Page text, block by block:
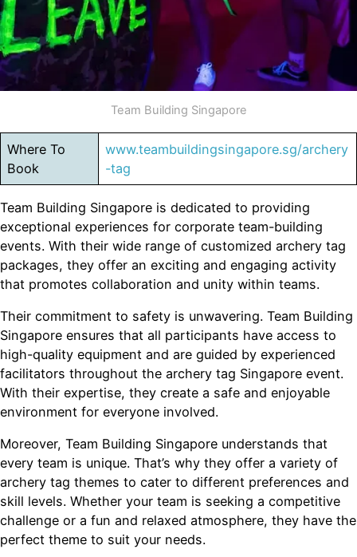
Team Building Singapore
Where To
Book
www.teambuildingsingapore.sg/archery
-tag
Team Building Singapore is dedicated to providing
exceptional experiences for corporate team-building
events. With their wide range of customized archery tag
packages, they offer an exciting and engaging activity
that promotes collaboration and unity within teams.
Their commitment to safety is unwavering. Team Building
Singapore ensures that all participants have access to
high-quality equipment and are guided by experienced
facilitators throughout the archery tag Singapore event.
With their expertise, they create a safe and enjoyable
environment for everyone involved.
Moreover, Team Building Singapore understands that
every team is unique. That’s why they offer a variety of
archery tag themes to cater to different preferences and
skill levels. Whether your team is seeking a competitive
challenge or a fun and relaxed atmosphere, they have the
perfect theme to suit your needs.